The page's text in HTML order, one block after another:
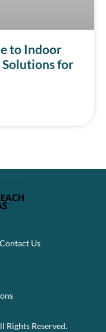
to Indoor
for
Contact Us
Rights Reserved.